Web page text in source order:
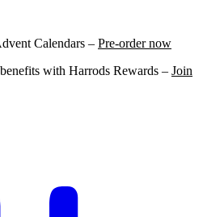
Calendars – Pre-order now
with Harrods Rewards – Join